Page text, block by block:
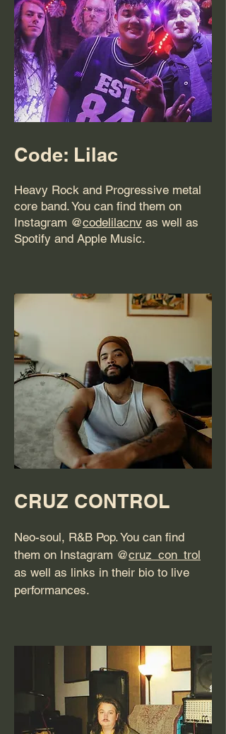
Code: Lilac
Heavy Rock and Progressive metal
core band. You can find them on
Instagram @codelilacnv as well as
Spotify and Apple Music.
CRUZ CONTROL
Neo-soul, R&B Pop. You can find
them on Instagram @cruz_con_trol
as well as links in their bio to live
performances.